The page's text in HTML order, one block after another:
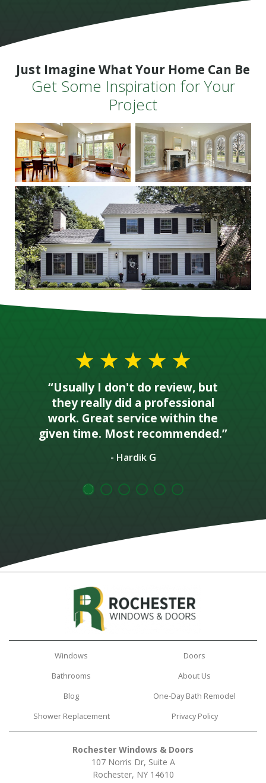
Just Imagine What Your Home Can Be
Get Some Inspiration for Your
Project
“Usually I don't do review, but
they really did a professional
work. Great service within the
given time. Most recommended.”
- Hardik G
Windows
Doors
Bathrooms
About Us
Blog
One-Day Bath Remodel
Shower Replacement
Privacy Policy
Rochester Windows & Doors
107 Norris Dr, Suite A
Rochester, NY 14610